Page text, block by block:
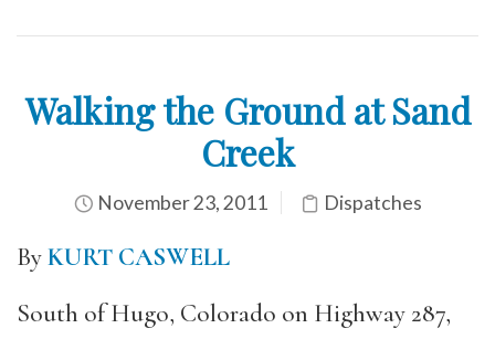
Walking the Ground at Sand
Creek
November 23, 2011 Dispatches
ByKURT CASWELL
South of Hugo, Colorado on Highway 287,